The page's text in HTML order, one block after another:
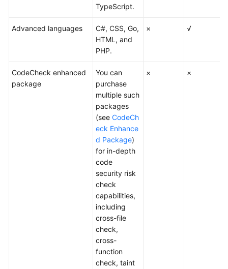
TypeScript.
Advanced languages
C#, CSS, Go,
HTML, and
PHP.
× √
CodeCheck enhanced
package
You can
purchase
multiple such
packages
(see CodeCh
eck Enhance
d Package)
for in-depth
code
security risk
check
capabilities,
including
cross-file
check,
cross-
function
check, taint
× ×